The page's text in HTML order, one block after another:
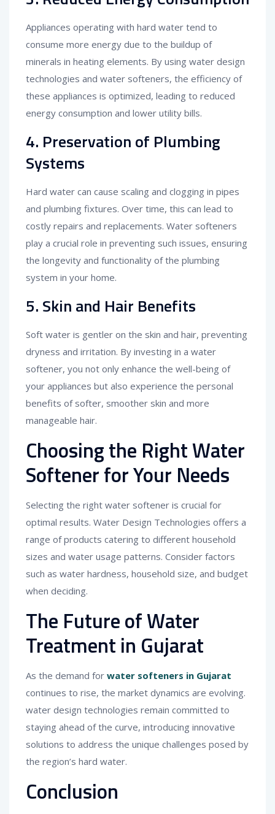
Appliances operating with hard water tend to
consume more energy due to the buildup of
minerals in heating elements. By using water design
technologies and water softeners, the efficiency of
these appliances is optimized, leading to reduced
energy consumption and lower utility bills.
4. Preservation of Plumbing
Systems
Hard water can cause scaling and clogging in pipes
and plumbing fixtures. Over time, this can lead to
costly repairs and replacements. Water softeners
play a crucial role in preventing such issues, ensuring
the longevity and functionality of the plumbing
system in your home.
5. Skin and Hair Benefits
Soft water is gentler on the skin and hair, preventing
dryness and irritation. By investing in a water
softener, you not only enhance the well-being of
your appliances but also experience the personal
benefits of softer, smoother skin and more
manageable hair.
Choosing the Right Water
Softener for Your Needs
Selecting the right water softener is crucial for
optimal results. Water Design Technologies offers a
range of products catering to different household
sizes and water usage patterns. Consider factors
such as water hardness, household size, and budget
when deciding.
The Future of Water
Treatment in Gujarat
As the demand for water softeners in Gujarat
continues to rise, the market dynamics are evolving.
water design technologies remain committed to
staying ahead of the curve, introducing innovative
solutions to address the unique challenges posed by
the region’s hard water.
Conclusion